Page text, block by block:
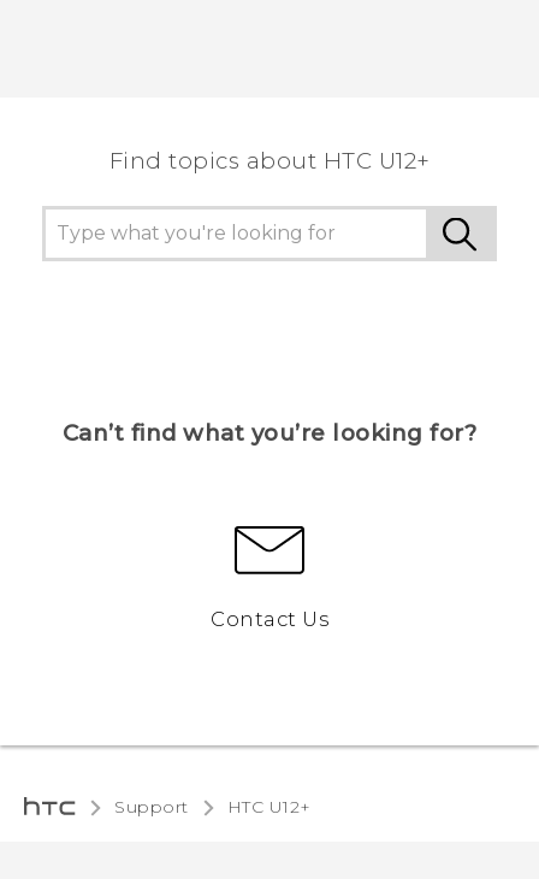
Find topics about HTC U12+
Can’t find what you’re looking for?
Contact Us
Support HTC U12+